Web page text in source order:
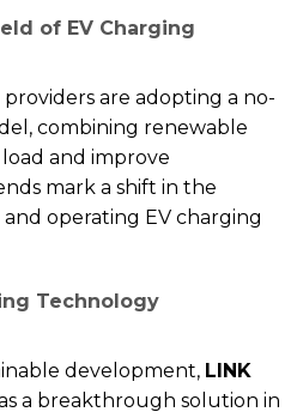
of EV Charging
are adopting a no-
combining renewable
and improve
mark a shift in the
operating EV charging
Technology
development, LINK
a breakthrough solution in